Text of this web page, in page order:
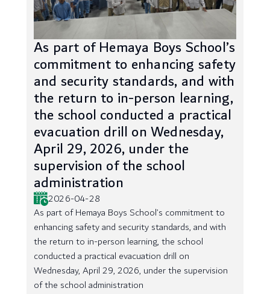
As part of Hemaya Boys School’s
commitment to enhancing safety
and security standards, and with
the return to in-person learning,
the school conducted a practical
evacuation drill on Wednesday,
April 29, 2026, under the
supervision of the school
administration
2026-04-28
As part of Hemaya Boys School’s commitment to
enhancing safety and security standards, and with
the return to in-person learning, the school
conducted a practical evacuation drill on
Wednesday, April 29, 2026, under the supervision
of the school administration